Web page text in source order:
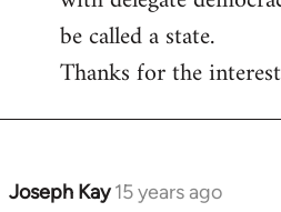
be called a state.
Thanks for the
Joseph Kay 15 years ago
In